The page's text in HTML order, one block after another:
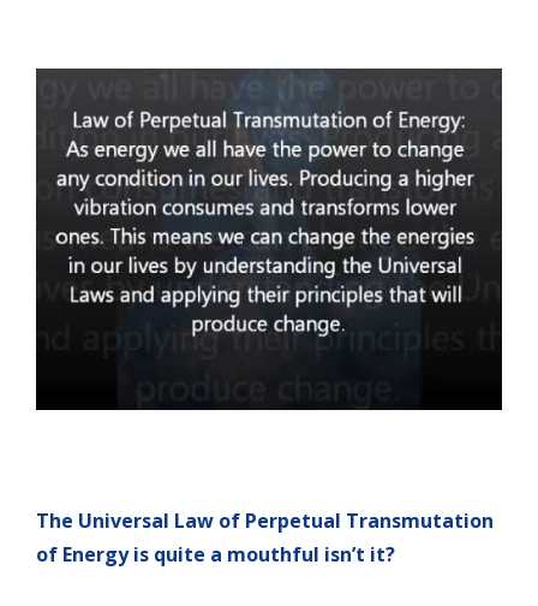
The Universal Law of Perpetual Transmutation
of Energy is quite a mouthful isn’t it?